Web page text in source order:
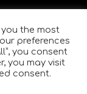
the most
preferences
you consent
you may visit
consent.